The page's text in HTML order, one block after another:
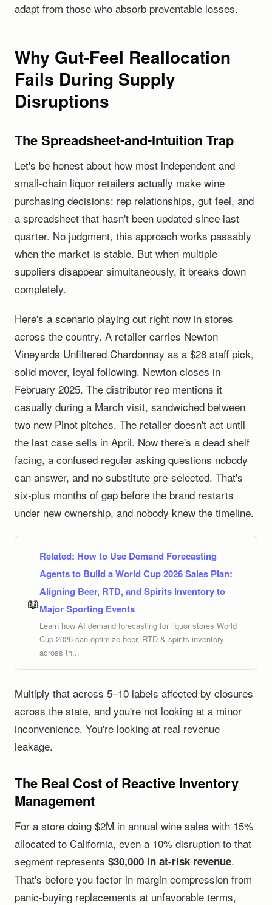
adapt from those who absorb preventable losses.
Why Gut-Feel Reallocation
Fails During Supply
Disruptions
The Spreadsheet-and-Intuition Trap
Let's be honest about how most independent and
small-chain liquor retailers actually make wine
purchasing decisions: rep relationships, gut feel, and
a spreadsheet that hasn't been updated since last
quarter. No judgment, this approach works passably
when the market is stable. But when multiple
suppliers disappear simultaneously, it breaks down
completely.
Here's a scenario playing out right now in stores
across the country. A retailer carries Newton
Vineyards Unfiltered Chardonnay as a $28 staff pick,
solid mover, loyal following. Newton closes in
February 2025. The distributor rep mentions it
casually during a March visit, sandwiched between
two new Pinot pitches. The retailer doesn't act until
the last case sells in April. Now there's a dead shelf
facing, a confused regular asking questions nobody
can answer, and no substitute pre-selected. That's
six-plus months of gap before the brand restarts
under new ownership, and nobody knew the timeline.
📖
Related: How to Use Demand Forecasting
Agents to Build a World Cup 2026 Sales Plan:
Aligning Beer, RTD, and Spirits Inventory to
Major Sporting Events
Learn how AI demand forecasting for liquor stores World
Cup 2026 can optimize beer, RTD & spirits inventory
across th...
Multiply that across 5–10 labels affected by closures
across the state, and you're not looking at a minor
inconvenience. You're looking at real revenue
leakage.
The Real Cost of Reactive Inventory
Management
For a store doing $2M in annual wine sales with 15%
allocated to California, even a 10% disruption to that
segment represents $30,000 in at-risk revenue.
That's before you factor in margin compression from
panic-buying replacements at unfavorable terms,